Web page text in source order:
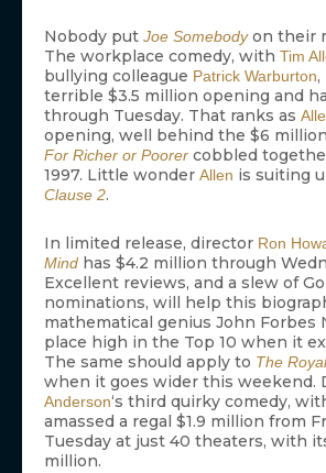
Nobody put Joe Somebodyon their
The workplace comedy, with Tim
bullying colleague Patrick Warburton,
terrible $3.5 million opening and
through Tuesday. That ranks as
opening, well behind the $6
For Richer or Poorer cobbled
1997. Little wonder Allen is suiting
Clause 2.
In limited release, director Ron
Mind has $4.2 million through
Excellent reviews, and a slew of
nominations, will help this
mathematical genius John Forbes
place high in the Top 10 when it
The same should apply to The
when it goes wider this weekend.
Anderson‘s third quirky comedy,
amassed a regal $1.9 million from
Tuesday at just 40 theaters, with
million.